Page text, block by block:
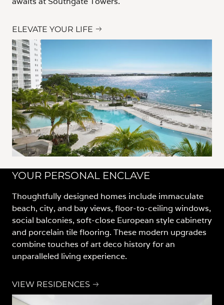
ELEVATE YOUR LIFE
YOUR PERSONAL ENCLAVE
Thoughtfully designed homes include immaculate
beach, city, and bay views, floor-to-ceiling windows,
social balconies, soft-close European style cabinetry
and porcelain tile flooring. These modern upgrades
combine touches of art deco history for an
unparalleled living experience.
VIEW RESIDENCES